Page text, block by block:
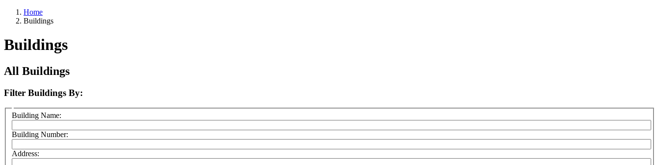
Home
Buildings
Buildings
All Buildings
Filter Buildings By:
Building Name:
Building Number:
Address: